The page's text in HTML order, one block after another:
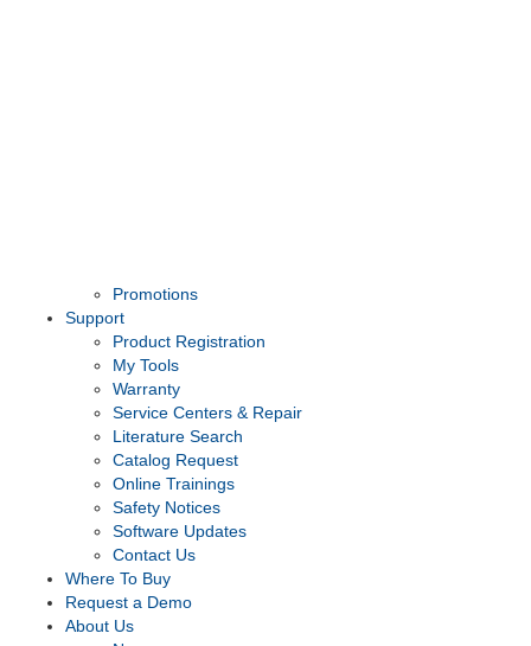
Promotions
Support
Product Registration
My Tools
Warranty
Service Centers & Repair
Literature Search
Catalog Request
Online Trainings
Safety Notices
Software Updates
Contact Us
Where To Buy
Request a Demo
About Us